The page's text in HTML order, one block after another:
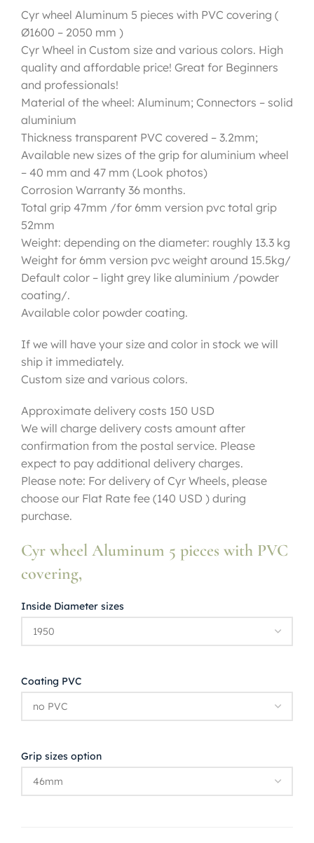
Cyr wheel Aluminum 5 pieces with PVC covering (
Ø1600 – 2050 mm )
Cyr Wheel in Custom size and various colors. High
quality and affordable price! Great for Beginners
and professionals!
Material of the wheel: Aluminum; Connectors – solid
aluminium
Thickness transparent PVC covered – 3.2mm;
Available new sizes of the grip for aluminium wheel
– 40 mm and 47 mm (Look photos)
Corrosion Warranty 36 months.
Total grip 47mm /for 6mm version pvc total grip
52mm
Weight: depending on the diameter: roughly 13.3 kg
Weight for 6mm version pvc weight around 15.5kg/
Default color – light grey like aluminium /powder
coating/.
Available color powder coating.
If we will have your size and color in stock we will
ship it immediately.
Custom size and various colors.
Approximate delivery costs 150 USD
We will charge delivery costs amount after
confirmation from the postal service. Please
expect to pay additional delivery charges.
Please note: For delivery of Cyr Wheels, please
choose our Flat Rate fee (140 USD ) during
purchase.
Cyr wheel Aluminum 5 pieces with PVC
covering,
Inside Diameter sizes
Coating PVC
Grip sizes option